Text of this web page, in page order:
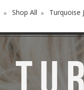
Shop All Turquoise